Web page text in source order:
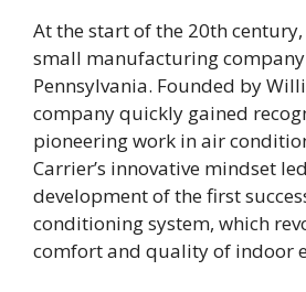
At the start of the 20th century,
small manufacturing company
Pennsylvania. Founded by
company quickly gained
pioneering work in air
Carrier’s innovative mindset
development of the first
conditioning system, which
comfort and quality of indoor